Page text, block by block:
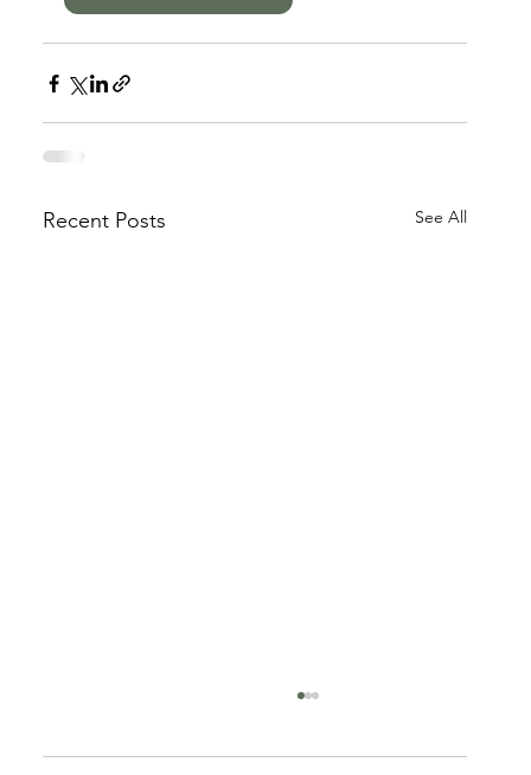
Recent Posts See All